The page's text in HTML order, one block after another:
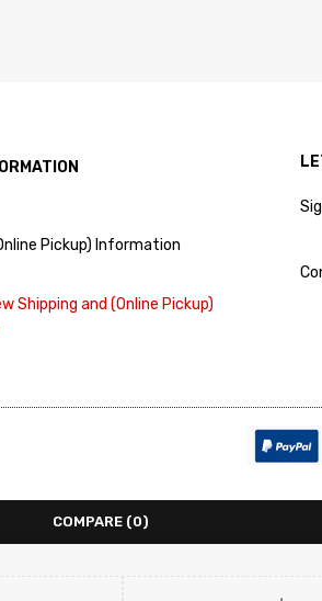
Pickup) Information
Shipping and (Online Pickup)
COMPARE (0)